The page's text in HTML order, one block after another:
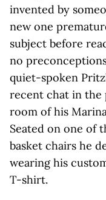
invented by
new one
subject before
no
quiet-spoken
recent chat in the
room of his
Seated on one of
basket chairs he
wearing his
T-shirt.